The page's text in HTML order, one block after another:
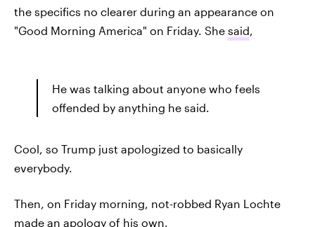
the specifics no clearer during an appearance on
"Good Morning America" on Friday. She said,
He was talking about anyone who feels
offended by anything he said.
Cool, so Trump just apologized to basically
everybody.
Then, on Friday morning, not-robbed Ryan Lochte
made an apology of his own.